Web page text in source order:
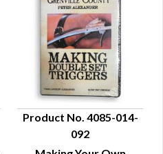
QUICK VIEW
Product No. 4085-014-
092